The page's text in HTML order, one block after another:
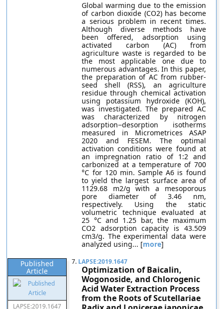
Global warming due to the emission
of carbon dioxide (CO2) has become
a serious problem in recent times.
Although diverse methods have
been offered, adsorption using
activated carbon (AC) from
agriculture waste is regarded to be
the most applicable one due to
numerous advantages. In this paper,
the preparation of AC from rubber-
seed shell (RSS), an agriculture
residue through chemical activation
using potassium hydroxide (KOH),
was investigated. The prepared AC
was characterized by nitrogen
adsorption−desorption isotherms
measured in Micrometrices ASAP
2020 and FESEM. The optimal
activation conditions were found at
an impregnation ratio of 1:2 and
carbonized at a temperature of 700
°C for 120 min. Sample A6 is found
to yield the largest surface area of
1129.68 m2/g with a mesoporous
pore diameter of 3.46 nm,
respectively. Using the static
volumetric technique evaluated at
25 °C and 1.25 bar, the maximum
CO2 adsorption capacity is 43.509
cm3/g. The experimental data were
analyzed using... [more]
Published
Article
LAPSE:2019.1647
7. LAPSE:2019.1647
Optimization of Baicalin,
Wogonoside, and Chlorogenic
Acid Water Extraction Process
from the Roots of Scutellariae